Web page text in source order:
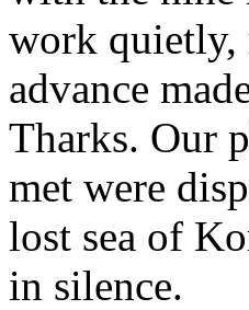
work quietly,
advance
Tharks. Our
met were
lost sea of
in silence.